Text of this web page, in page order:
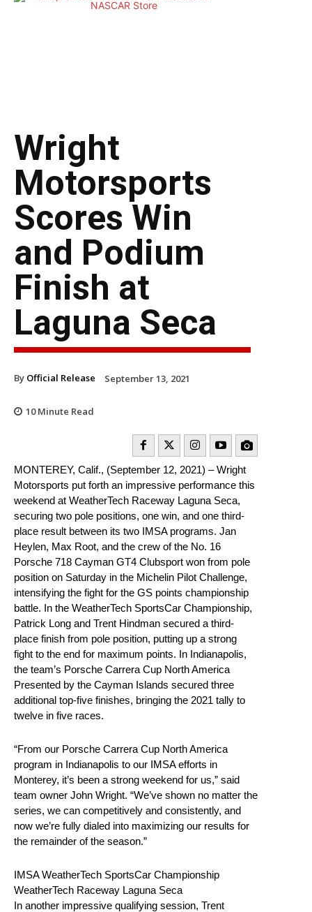
Wright
Motorsports
Scores Win
and Podium
Finish at
Laguna Seca
By Official Release September 13, 2021
10Minute Read
MONTEREY, Calif., (September 12, 2021) – Wright
Motorsports put forth an impressive performance this
weekend at WeatherTech Raceway Laguna Seca,
securing two pole positions, one win, and one third-
place result between its two IMSA programs. Jan
Heylen, Max Root, and the crew of the No. 16
Porsche 718 Cayman GT4 Clubsport won from pole
position on Saturday in the Michelin Pilot Challenge,
intensifying the fight for the GS points championship
battle. In the WeatherTech SportsCar Championship,
Patrick Long and Trent Hindman secured a third-
place finish from pole position, putting up a strong
fight to the end for maximum points. In Indianapolis,
the team’s Porsche Carrera Cup North America
Presented by the Cayman Islands secured three
additional top-five finishes, bringing the 2021 tally to
twelve in five races.
“From our Porsche Carrera Cup North America
program in Indianapolis to our IMSA efforts in
Monterey, it’s been a strong weekend for us,” said
team owner John Wright. “We’ve shown no matter the
series, we can competitively and consistently, and
now we’re fully dialed into maximizing our results for
the remainder of the season.”
IMSA WeatherTech SportsCar Championship
WeatherTech Raceway Laguna Seca
In another impressive qualifying session, Trent